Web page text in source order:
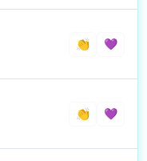
👏 💜
👏 💜